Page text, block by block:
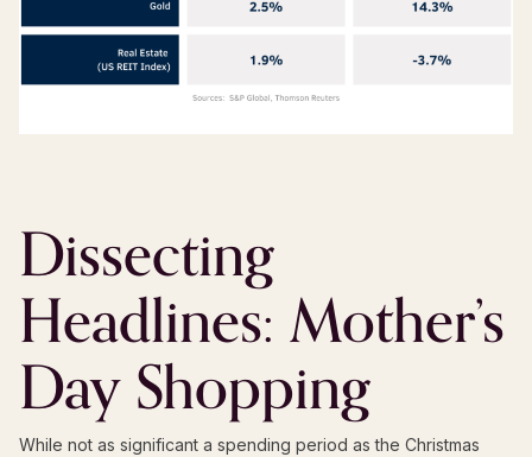
Dissecting
Headlines: Mother’s
Day Shopping
While not as significant a spending period as the Christmas